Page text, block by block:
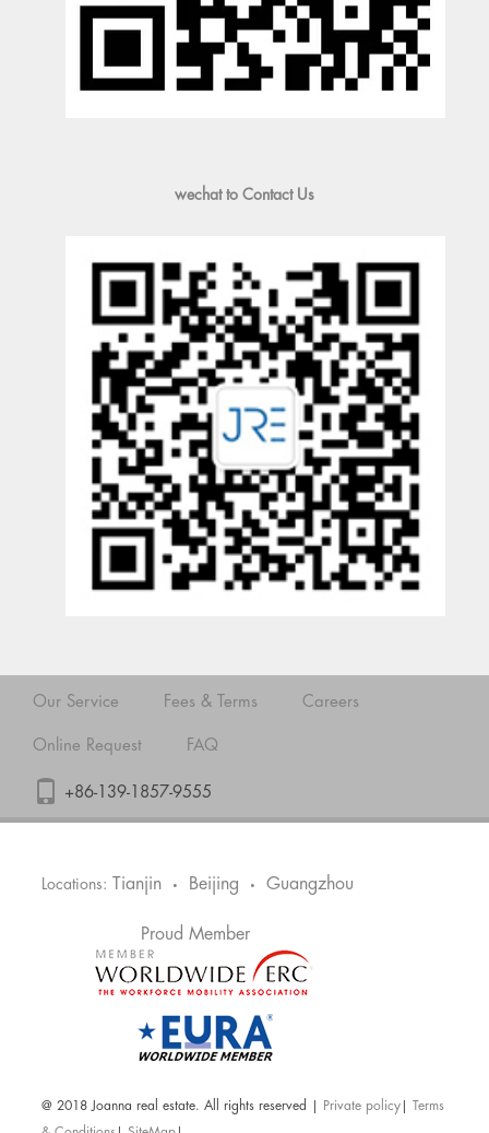
wechat to Contact Us
Our Service Fees & Terms Careers
Online Request FAQ
+86-139-1857-9555
Locations: Tianjin • Beijing • Guangzhou
Proud Member
@ 2018 Joanna real estate. All rights reserved | Private policy
Terms